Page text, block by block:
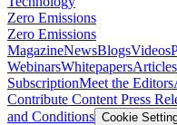
Zero Emissions
Zero Emissions
MagazineNewsBlogsVideos
WebinarsWhitepapersArticles
SubscriptionMeet the Editors
Contribute Content Press
and Conditions Cookie